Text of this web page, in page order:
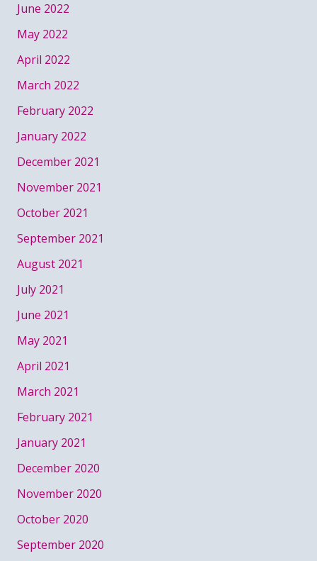
June 2022
May 2022
April 2022
March 2022
February 2022
January 2022
December 2021
November 2021
October 2021
September 2021
August 2021
July 2021
June 2021
May 2021
April 2021
March 2021
February 2021
January 2021
December 2020
November 2020
October 2020
September 2020